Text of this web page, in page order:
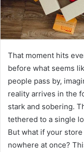
That moment hits
before what seems
people pass by,
reality arrives in the
stark and sobering.
tethered to a single
But what if your
nowhere at once?